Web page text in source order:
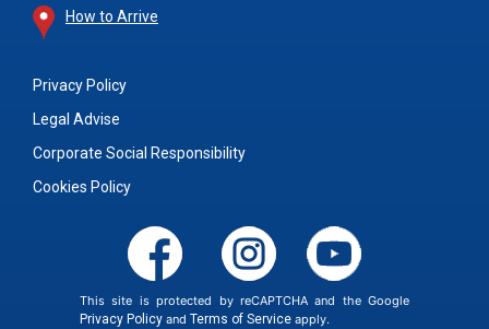
How to Arrive
Privacy Policy
Legal Advise
Corporate Social Responsibility
Cookies Policy
This site is protected by reCAPTCHA and the Google
Privacy Policyand Terms of Serviceapply.